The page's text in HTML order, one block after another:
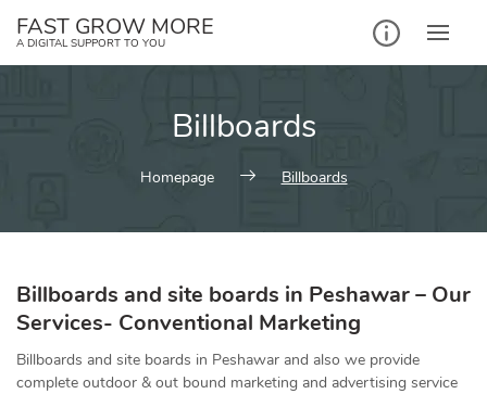
FAST GROW MORE
A DIGITAL SUPPORT TO YOU
Billboards
Homepage Billboards
Billboards and site boards in Peshawar – Our
Services- Conventional Marketing
Billboards and site boards in Peshawar and also we provide
complete outdoor & out bound marketing and advertising service